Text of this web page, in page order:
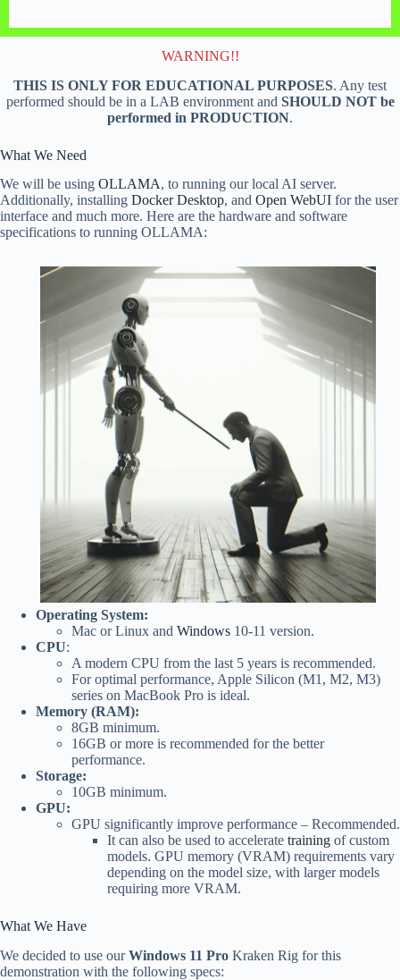
WARNING!!
THIS IS ONLY FOR EDUCATIONAL PURPOSES. Any test
performed should be in a LAB environment and SHOULD NOT be
performed in PRODUCTION.
What We Need
We will be using OLLAMA, to running our local AI server.
Additionally, installing Docker Desktop, and Open WebUI for the user
interface and much more. Here are the hardware and software
specifications to running OLLAMA:
Operating System:
Mac or Linux and Windows 10-11 version.
CPU:
A modern CPU from the last 5 years is recommended.
For optimal performance, Apple Silicon (M1, M2, M3)
series on MacBook Pro is ideal.
Memory (RAM):
8GB minimum.
16GB or more is recommended for the better
performance.
Storage:
10GB minimum.
GPU:
GPU significantly improve performance – Recommended.
It can also be used to accelerate training of custom
models. GPU memory (VRAM) requirements vary
depending on the model size, with larger models
requiring more VRAM.
What We Have
We decided to use ourWindows 11 Pro Kraken Rig for this
demonstration with the following specs: